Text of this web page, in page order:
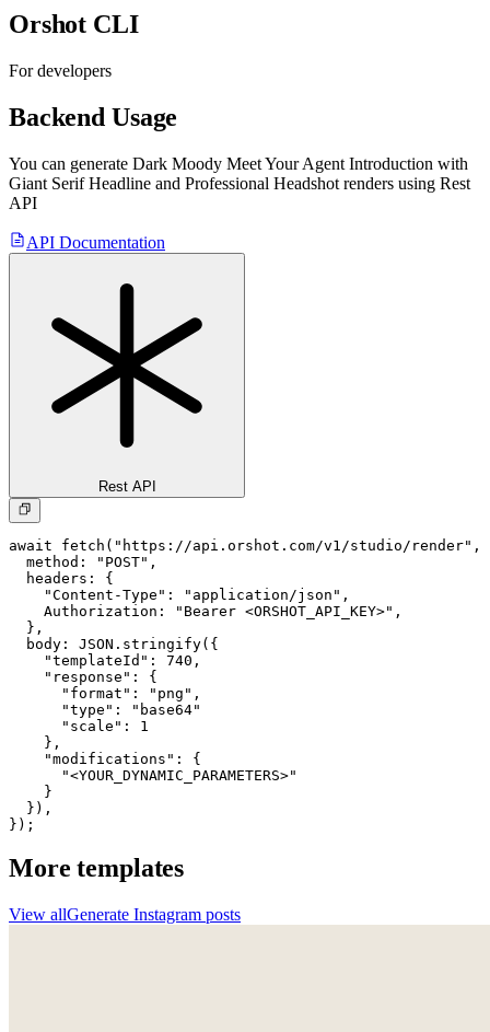
Orshot CLI
For developers
Backend Usage
You can generate Dark Moody Meet Your Agent Introduction with
Giant Serif Headline and Professional Headshot renders using Rest
API
API Documentation
Rest API
await fetch("https://api.orshot.com/v1/studio/render",
  method: "POST",
  headers: {
    "Content-Type": "application/json",
    Authorization: "Bearer <ORSHOT_API_KEY>",
  },
  body: JSON.stringify({
    "templateId": 740,
    "response": {
      "format": "png",
      "type": "base64"
      "scale": 1
    },
    "modifications": {
      "<YOUR_DYNAMIC_PARAMETERS>"
    }
  }),
});
More templates
View allGenerate Instagram posts